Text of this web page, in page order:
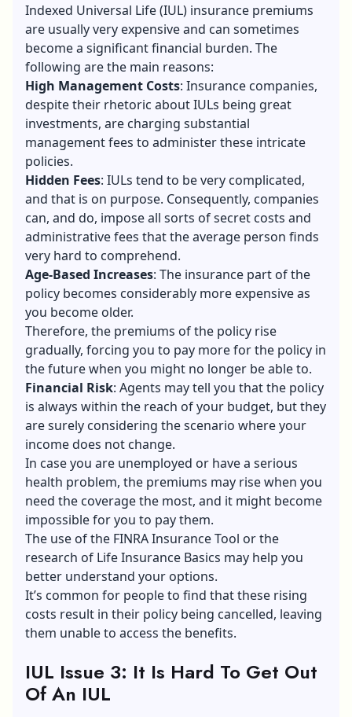
Indexed Universal Life (IUL) insurance premiums
are usually very expensive and can sometimes
become a significant financial burden. The
following are the main reasons:
High Management Costs: Insurance companies,
despite their rhetoric about IULs being great
investments, are charging substantial
management fees to administer these intricate
policies.
Hidden Fees: IULs tend to be very complicated,
and that is on purpose. Consequently, companies
can, and do, impose all sorts of secret costs and
administrative fees that the average person finds
very hard to comprehend.
Age-Based Increases: The insurance part of the
policy becomes considerably more expensive as
you become older.
Therefore, the premiums of the policy rise
gradually, forcing you to pay more for the policy in
the future when you might no longer be able to.
Financial Risk: Agents may tell you that the policy
is always within the reach of your budget, but they
are surely considering the scenario where your
income does not change.
In case you are unemployed or have a serious
health problem, the premiums may rise when you
need the coverage the most, and it might become
impossible for you to pay them.
The use of the FINRA Insurance Tool or the
research of Life Insurance Basics may help you
better understand your options.
It’s common for people to find that these rising
costs result in their policy being cancelled, leaving
them unable to access the benefits.
IUL Issue 3: It Is Hard To Get Out
Of An IUL